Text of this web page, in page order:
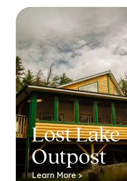
Lost Lake
Outpost
Learn More >